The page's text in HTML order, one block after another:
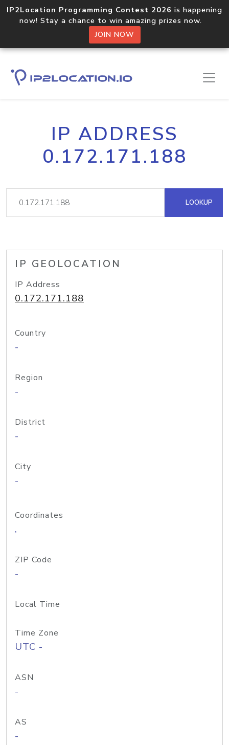
IP2Location Programming Contest 2026 is happening
now! Stay a chance to win amazing prizes now.
JOIN NOW
IP ADDRESS
0.172.171.188
LOOKUP
IP GEOLOCATION
IP Address
0.172.171.188
Country
-
Region
-
District
-
City
-
Coordinates
,
ZIP Code
-
Local Time
Time Zone
UTC -
ASN
-
AS
-